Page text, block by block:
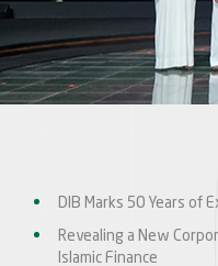
DIB Marks 50 Years of
Revealing a New
Islamic Finance